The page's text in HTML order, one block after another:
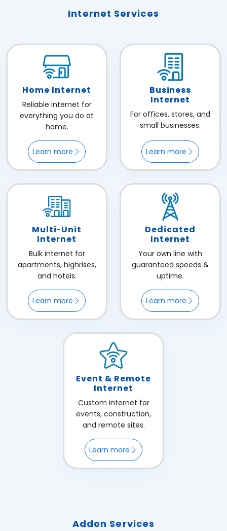
Internet Services
Home Internet
Reliable internet for
everything you do at
home.
Learn more
Business
Internet
For offices, stores, and
small businesses.
Learn more
Multi-Unit
Internet
Bulk internet for
apartments, highrises,
and hotels.
Learn more
Dedicated
Internet
Your own line with
guaranteed speeds &
uptime.
Learn more
Event & Remote
Internet
Custom internet for
events, construction,
and remote sites.
Learn more
Addon Services